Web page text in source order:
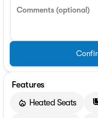
Comments (optional)
Features
Heated Seats